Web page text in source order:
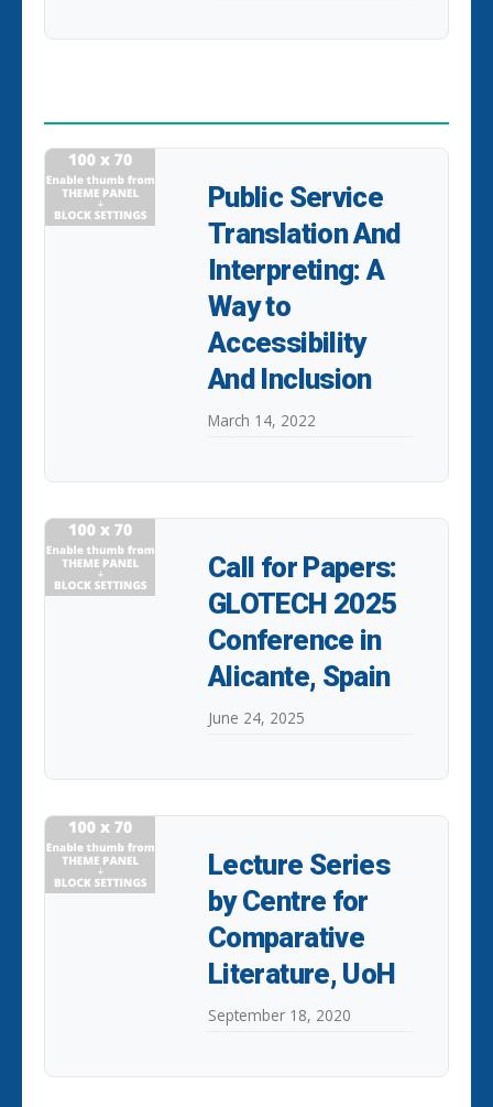
Public Service
Translation And
Interpreting: A
Way to
Accessibility
And Inclusion
March 14, 2022
Call for Papers:
GLOTECH 2025
Conference in
Alicante, Spain
June 24, 2025
Lecture Series
by Centre for
Comparative
Literature, UoH
September 18, 2020